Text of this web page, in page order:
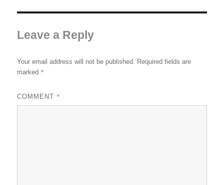
Leave a Reply
Your email address will not be published. Required fields are
marked *
COMMENT *